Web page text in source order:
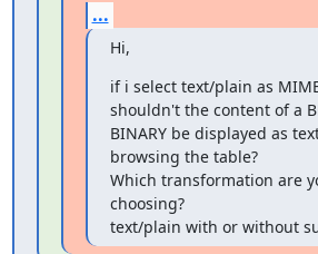
...
Hi,
if i select text/plain as
shouldn't the content of a
BINARY be displayed as
browsing the table?
Which transformation are
choosing?
text/plain with or without